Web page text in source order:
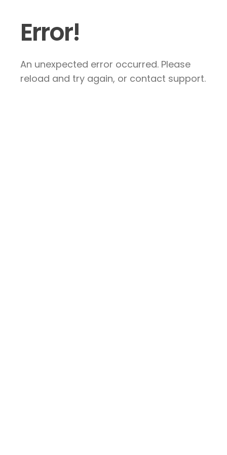
Error!
An unexpected error occurred. Please
reload and try again, or contact support.